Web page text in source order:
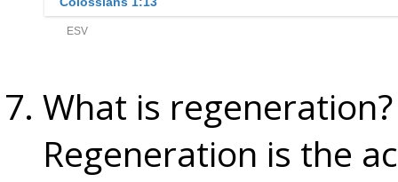
What is regeneration?
Regeneration is the